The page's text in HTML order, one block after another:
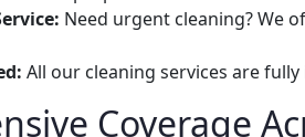
Need urgent cleaning? We
All our cleaning services are
Coverage